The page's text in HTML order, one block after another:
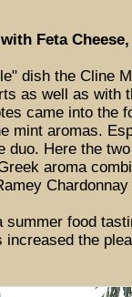
Feta
dish the Cline
as well as with
came into the
mint aromas.
duo. Here the
aroma
food
the